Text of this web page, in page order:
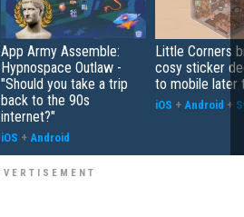
App Army Assemble:
Hypnospace Outlaw -
"Should you take a trip
back to the 90s
internet?"
iOS + Android
Little Corners
cosy sticker
to mobile later
iOS + Android +